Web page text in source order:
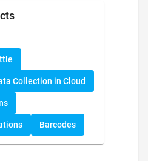
Collection in Cloud
Barcodes